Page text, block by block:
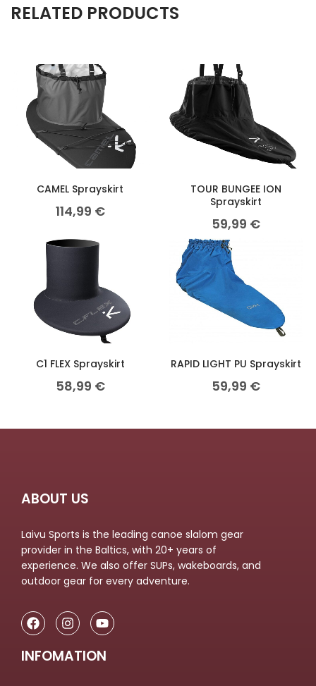
RELATED PRODUCTS
CAMEL Sprayskirt
114,99 €
TOUR BUNGEE ION
Sprayskirt
59,99 €
C1 FLEX Sprayskirt
58,99 €
RAPID LIGHT PU Sprayskirt
59,99 €
ABOUT US
Laivu Sports is the leading canoe slalom gear
provider in the Baltics, with 20+ years of
experience. We also offer SUPs, wakeboards, and
outdoor gear for every adventure.
INFOMATION